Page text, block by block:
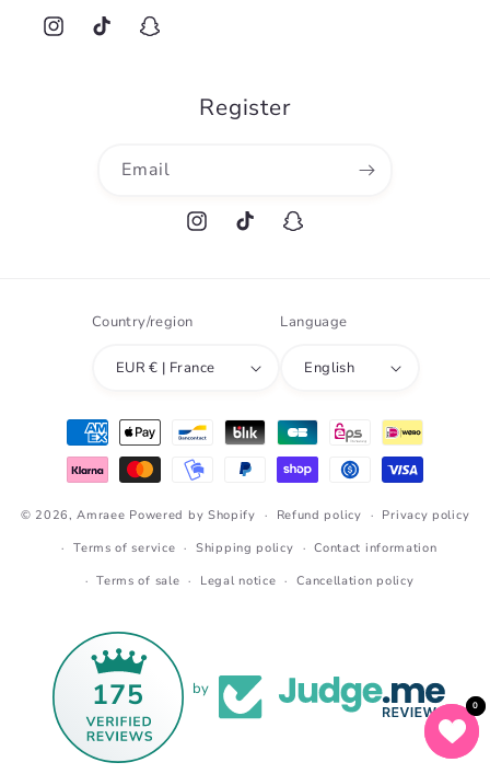
InstagramTikTok Snapchat
Register
Email
InstagramTikTok Snapchat
Country/region
EUR € | France
Language
English
Payment
methods
© 2026,Amraee Powered by Shopify Refund policy
Privacy policy
Terms of service
Shipping policy
Contact information
Terms of sale
Legal notice Cancellation policy
175 by
0
0